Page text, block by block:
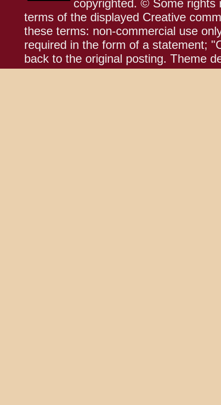
copyrighted. © Some rights
terms of the displayed Creative
these terms: non-commercial use
required in the form of a statement;
back to the original posting. Theme